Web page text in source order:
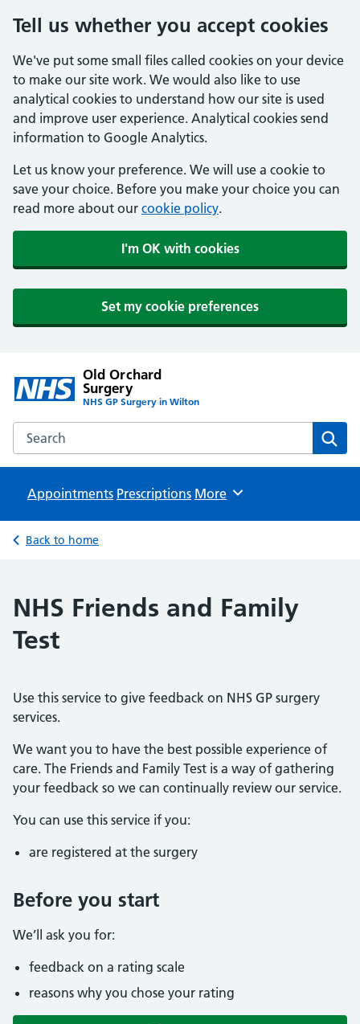
Tell us whether you accept cookies
We've put some small files called cookies on your device
to make our site work. We would also like to use
analytical cookies to understand how our site is used
and improve user experience. Analytical cookies send
information to Google Analytics.
Let us know your preference. We will use a cookie to
save your choice. Before you make your choice you can
read more about our cookie policy.
I'm OK with cookies
Set my cookie preferences
Old Orchard
Surgery
NHS GP Surgery in Wilton
Search the Old Orchard Surgery website
Appointments Prescriptions Browse
More
Back to home
NHS Friends and Family
Test
Use this service to give feedback on NHS GP surgery
services.
We want you to have the best possible experience of
care. The Friends and Family Test is a way of gathering
your feedback so we can continually review our service.
You can use this service if you:
are registered at the surgery
Before you start
We’ll ask you for:
feedback on a rating scale
reasons why you chose your rating